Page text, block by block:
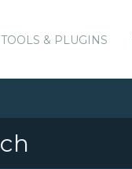
TOOLS & PLUGINS